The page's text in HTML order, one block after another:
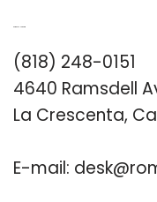
(818) 248-0151
4640 Ramsdell
La Crescenta,
E-mail: